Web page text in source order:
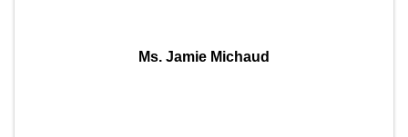
Ms. Jamie Michaud